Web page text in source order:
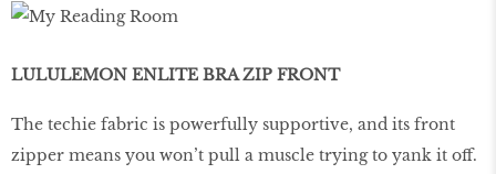
LULULEMON ENLITE BRA ZIP FRONT
The techie fabric is powerfully supportive, and its front
zipper means you won’t pull a muscle trying to yank it off.